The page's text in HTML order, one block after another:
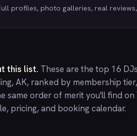
profiles, photo galleries, real
this list. These are the top 16
AK, ranked by membership
same order of merit you'll find on
pricing, and booking calendar.